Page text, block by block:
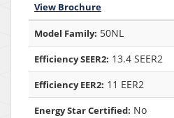
View Brochure
Model Family: 50NL
Efficiency SEER2: 13.4 SEER2
Efficiency EER2: 11 EER2
Energy Star Certified: No